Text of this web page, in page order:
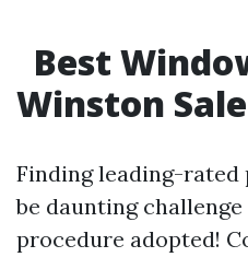
Best
Winston
Finding leading-rated
be daunting
procedure adopted!